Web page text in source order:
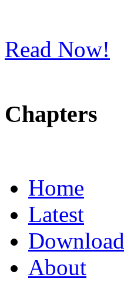
Read Now!
Chapters
Home
Latest
Download
About